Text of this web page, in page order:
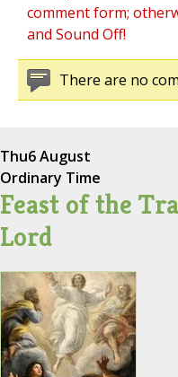
comment form;
and Sound Off!
There are no
Thu6 August
Ordinary Time
Feast of the
Lord